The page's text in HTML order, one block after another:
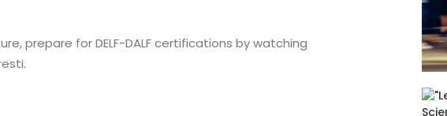
prepare for DELF-DALF certifications by watching